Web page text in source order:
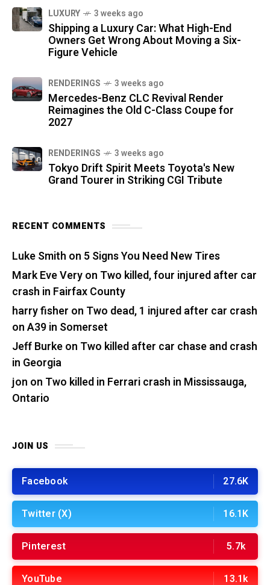
LUXURY 3 weeks ago
Shipping a Luxury Car: What High-End
Owners Get Wrong About Moving a Six-
Figure Vehicle
RENDERINGS 3 weeks ago
Mercedes-Benz CLC Revival Render
Reimagines the Old C-Class Coupe for
2027
RENDERINGS 3 weeks ago
Tokyo Drift Spirit Meets Toyota's New
Grand Tourer in Striking CGI Tribute
RECENT COMMENTS
Luke Smith on 5 Signs You Need New Tires
Mark Eve Veryon Two killed, four injured after car
crash in Fairfax County
harry fisher on Two dead, 1 injured after car crash
on A39 in Somerset
Jeff Burkeon Two killed after car chase and crash
in Georgia
jon on Two killed in Ferrari crash in Mississauga,
Ontario
JOIN US
Facebook 27.6K
Twitter (X) 16.1K
Pinterest 5.7k
YouTube 13.1k